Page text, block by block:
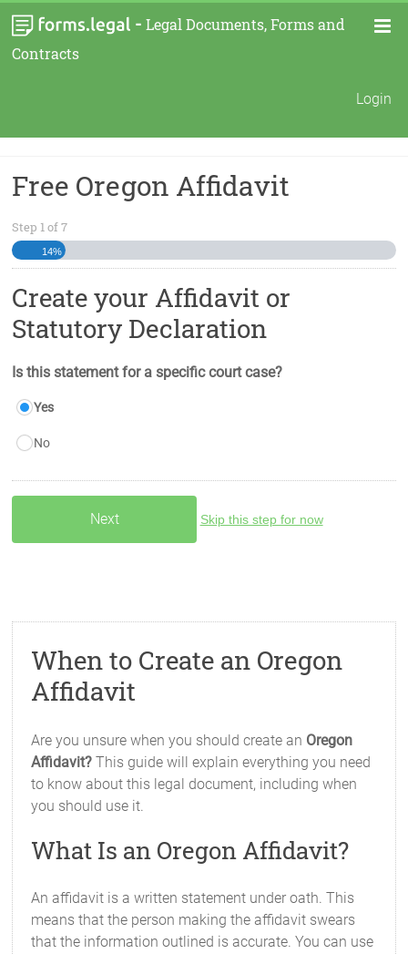
- Legal Documents, Forms and
Contracts
Login
Free Oregon Affidavit
Step 1of7
14%
Create your Affidavit or
Statutory Declaration
Is this statement for a specific court case?
Yes
No
Skip this step for now
When to Create an Oregon
Affidavit
Are you unsure when you should create an Oregon
Affidavit? This guide will explain everything you need
to know about this legal document, including when
you should use it.
What Is an Oregon Affidavit?
An affidavit is a written statement under oath. This
means that the person making the affidavit swears
that the information outlined is accurate. You can use